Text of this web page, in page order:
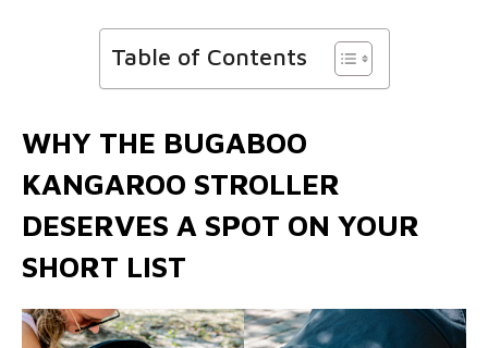
Table of Contents
WHY THE BUGABOO
KANGAROO STROLLER
DESERVES A SPOT ON YOUR
SHORT LIST